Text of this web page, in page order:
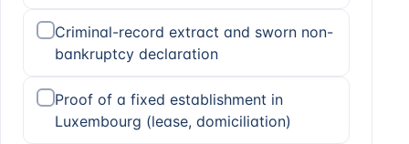
Criminal-record extract and sworn non-
bankruptcy declaration
Proof of a fixed establishment in
Luxembourg (lease, domiciliation)